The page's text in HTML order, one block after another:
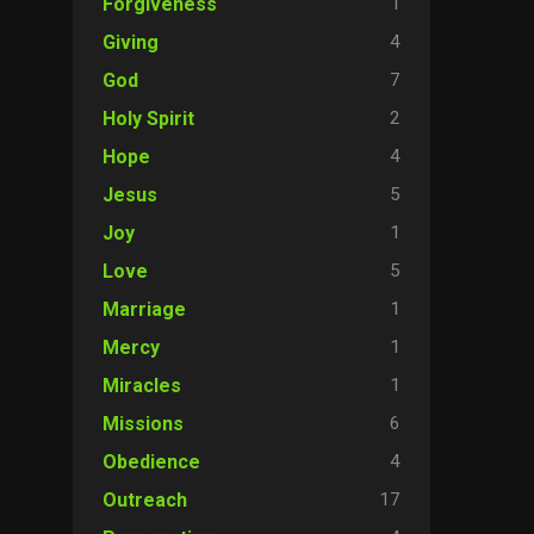
Giving 4
God 7
Holy Spirit 2
Hope 4
Jesus 5
Joy 1
Love 5
Marriage 1
Mercy 1
Miracles 1
Missions 6
Obedience 4
Outreach 17